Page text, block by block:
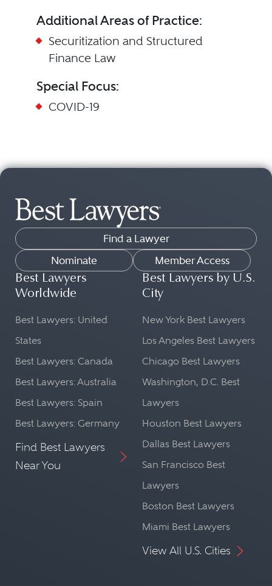
Additional Areas of Practice:
Securitization and Structured
Finance Law
Special Focus:
COVID-19
Find a Lawyer
Nominate
Member Access
Best Lawyers
Worldwide
Best Lawyers: United
States
Best Lawyers: Canada
Best Lawyers: Australia
Best Lawyers: Spain
Best Lawyers: Germany
Find Best Lawyers
Near You
Best Lawyers by U.S.
City
New York Best Lawyers
Los Angeles Best Lawyers
Chicago Best Lawyers
Washington, D.C. Best
Lawyers
Houston Best Lawyers
Dallas Best Lawyers
San Francisco Best
Lawyers
Boston Best Lawyers
Miami Best Lawyers
View All U.S. Cities